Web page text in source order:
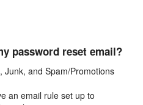
password reset email?
Junk, and Spam/Promotions
an email rule set up to